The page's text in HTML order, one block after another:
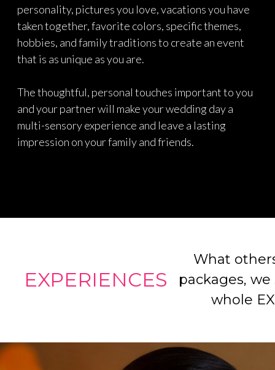
personality, pictures you love, vacations you have
taken together, favorite colors, specific themes,
hobbies, and family traditions to create an event
that is as unique as you are.
The thoughtful, personal touches important to you
and your partner will make your wedding day a
multi-sensory experience and leave a lasting
impression on your family and friends.
EXPERIENCES
What
packages,
whole